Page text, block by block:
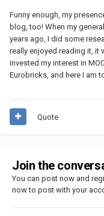
Funny enough, my
blog, too! When my
years ago, I did some
really enjoyed reading it,
invested my interest in
Eurobricks, and here I am
Quote
Join the
You can post now and
nowto post with your